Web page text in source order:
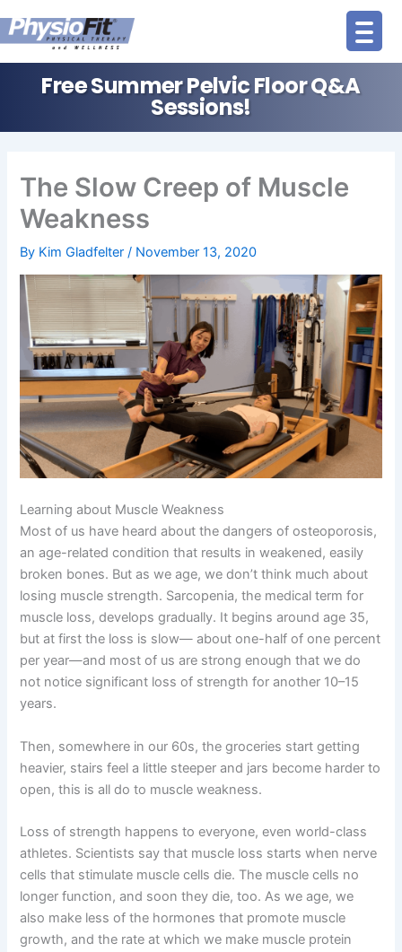
to
Free Summer Pelvic Floor Q&A
Sessions!
The Slow Creep of Muscle
Weakness
By Kim Gladfelter/ November 13, 2020
Learning about Muscle Weakness
Most of us have heard about the dangers of osteoporosis,
an age-related condition that results in weakened, easily
broken bones. But as we age, we don’t think much about
losing muscle strength. Sarcopenia, the medical term for
muscle loss, develops gradually. It begins around age 35,
but at first the loss is slow— about one-half of one percent
per year—and most of us are strong enough that we do
not notice significant loss of strength for another 10–15
years.
Then, somewhere in our 60s, the groceries start getting
heavier, stairs feel a little steeper and jars become harder to
open, this is all do to muscle weakness.
Loss of strength happens to everyone, even world-class
athletes. Scientists say that muscle loss starts when nerve
cells that stimulate muscle cells die. The muscle cells no
longer function, and soon they die, too. As we age, we
also make less of the hormones that promote muscle
growth, and the rate at which we make muscle protein